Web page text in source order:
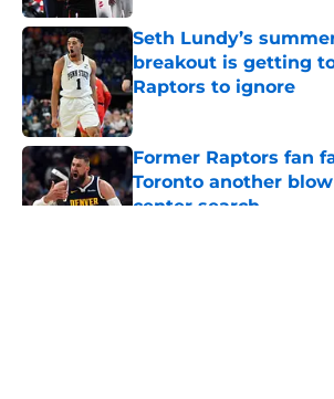
Seth Lundy’s
breakout is getting
Raptors to ignore
Published by on Invalid Date
Former Raptors fan
Toronto another
center search